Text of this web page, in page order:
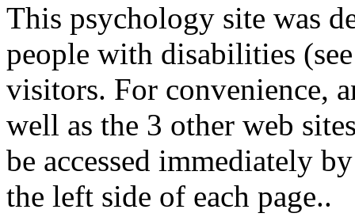
This psychology site was
people with disabilities
visitors. For convenience,
well as the 3 other web
be accessed immediately
the left side of each page..